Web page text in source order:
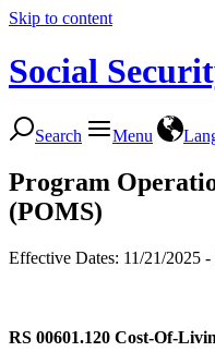
Skip to content
Social
Search Menu
Program
(POMS)
Effective Dates: 11/21/2025 -
RS 00601.120 Cost-Of-